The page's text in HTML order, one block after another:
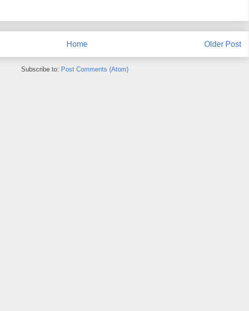
Older Post
Home
Subscribe to: Post Comments (Atom)